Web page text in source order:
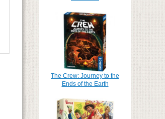
The Crew: Journey to the
Ends of the Earth